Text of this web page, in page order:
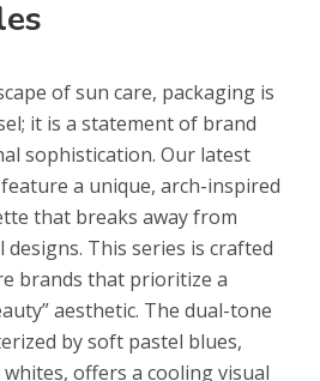
of sun care, packaging is
it is a statement of brand
sophistication. Our latest
feature a unique, arch-inspired
that breaks away from
This series is crafted
brands that prioritize a
aesthetic. The dual-tone
by soft pastel blues,
offers a cooling visual